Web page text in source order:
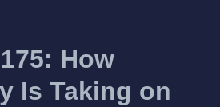
How
Is Taking on